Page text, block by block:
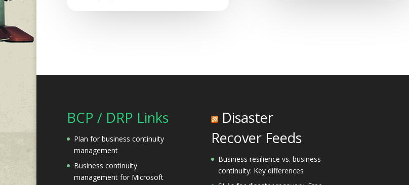
BCP / DRP Links
Plan for business continuity
management
Business continuity
management for Microsoft
Disaster
Recover Feeds
Business resilience vs. business
continuity: Key differences